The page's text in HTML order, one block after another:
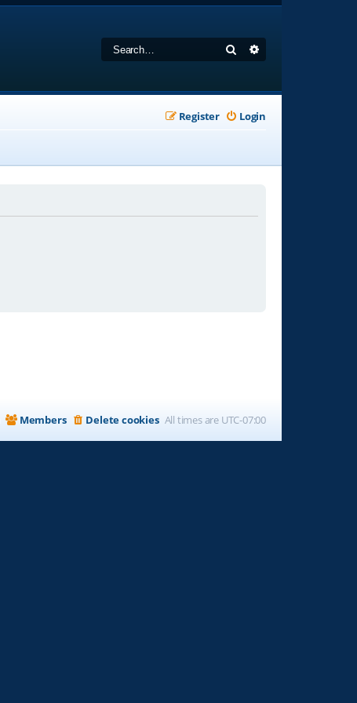
Search
Login
Register
All times are UTC-07:00
Delete cookies
Members